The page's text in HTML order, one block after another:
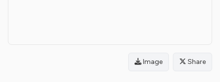
Image Share